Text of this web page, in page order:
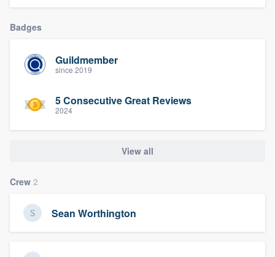
Badges
Guildmember
since 2019
5 Consecutive Great Reviews
2024
View all
Crew 2
Sean Worthington
Fill out this form, or call us at
9223
you a demo, and get you started.
Our flat-rate pricing gives you the ability
to survey who you want, when you want,